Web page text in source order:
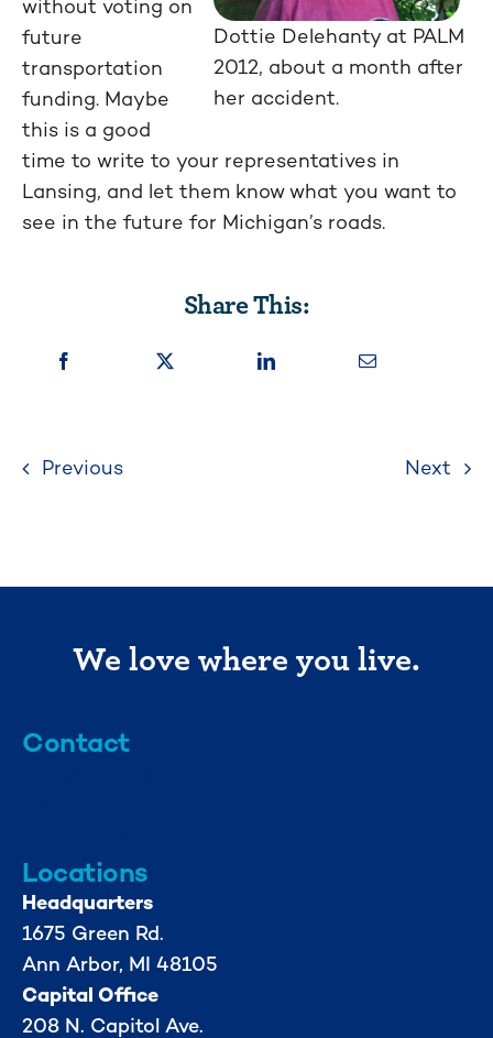
Dottie Delehanty at PALM
2012, about a month after
her accident.
without voting on
future
transportation
funding. Maybe
this is a good
time to write to your representatives in
Lansing, and let them know what you want to
see in the future for Michigan’s roads.
Share This:
Previous Next
We love where you live.
Contact
Locations
Headquarters
1675 Green Rd.
Ann Arbor, MI 48105
Capital Office
208 N. Capitol Ave.